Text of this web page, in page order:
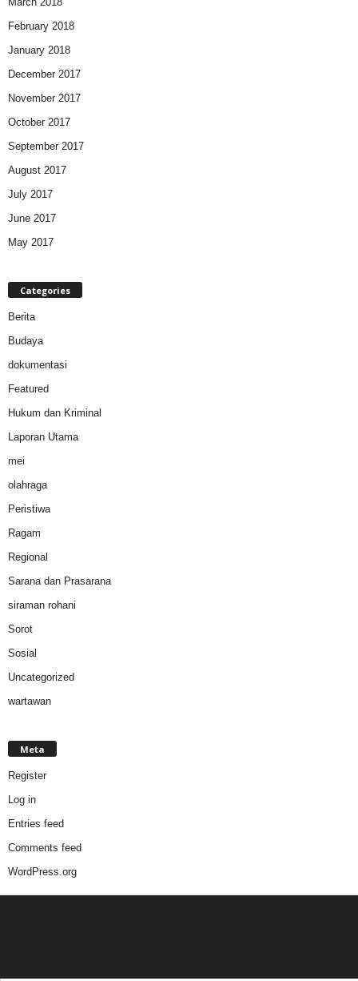
February 2018
January 2018
December 2017
November 2017
October 2017
September 2017
August 2017
July 2017
June 2017
May 2017
Categories
Berita
Budaya
dokumentasi
Featured
Hukum dan Kriminal
Laporan Utama
mei
olahraga
Peristiwa
Ragam
Regional
Sarana dan Prasarana
siraman rohani
Sorot
Sosial
Uncategorized
wartawan
Meta
Register
Log in
Entries feed
Comments feed
WordPress.org